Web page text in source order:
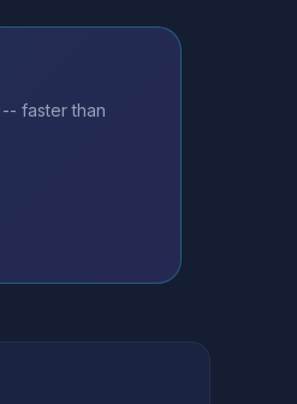
faster than